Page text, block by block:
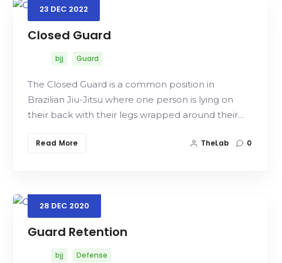
23 DEC 2022
Closed Guard
bjj Guard
The Closed Guard is a common position in
Brazilian Jiu-Jitsu where one person is lying on
their back with their legs wrapped around their…
Read More TheLab 0
28 DEC 2020
Guard Retention
bjj Defense